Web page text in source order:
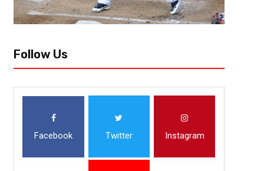
Follow Us
Facebook Twitter Instagram